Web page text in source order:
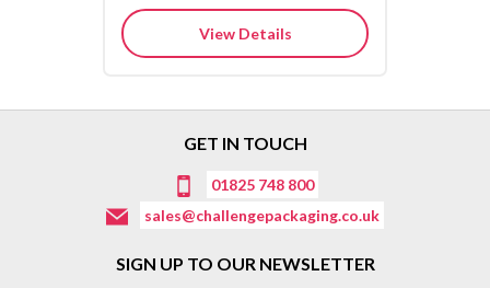
View Details
GET IN TOUCH
01825 748 800
sales@challengepackaging.co.uk
SIGN UP TO OUR NEWSLETTER